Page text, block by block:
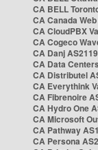
CA BELL
CA Canada
CA CloudPBX
CA Cogeco
CA Danj
CA Data
CA Distributel
CA Everythink
CA Fibrenoire
CA Hydro One
CA Microsoft
CA Pathway
CA Persona